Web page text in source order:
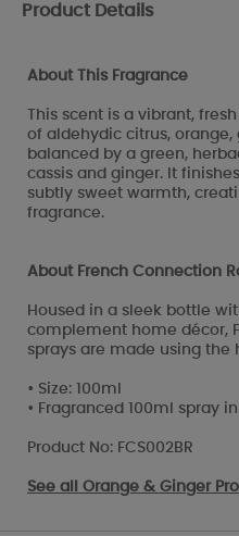
Product Details
About This Fragrance
This scent is a vibrant,
of aldehydic citrus,
balanced by a green,
cassis and ginger. It
subtly sweet warmth,
fragrance.
About French Connection
Housed in a sleek bottle
complement home décor,
sprays are made using the
• Size: 100ml
• Fragranced 100ml spray
Product No: FCS002BR
See all Orange & Ginger